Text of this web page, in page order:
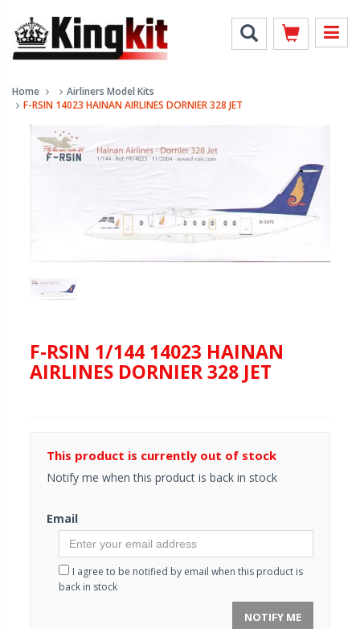
Home
Airliners Model Kits
F-RSIN 14023 HAINAN AIRLINES DORNIER 328 JET
F-RSIN 1/144 14023 HAINAN
AIRLINES DORNIER 328 JET
This product is currently out of stock
Notify me when this product is back in stock
Email
I agree to be notified by email when this product is
back in stock
NOTIFY ME